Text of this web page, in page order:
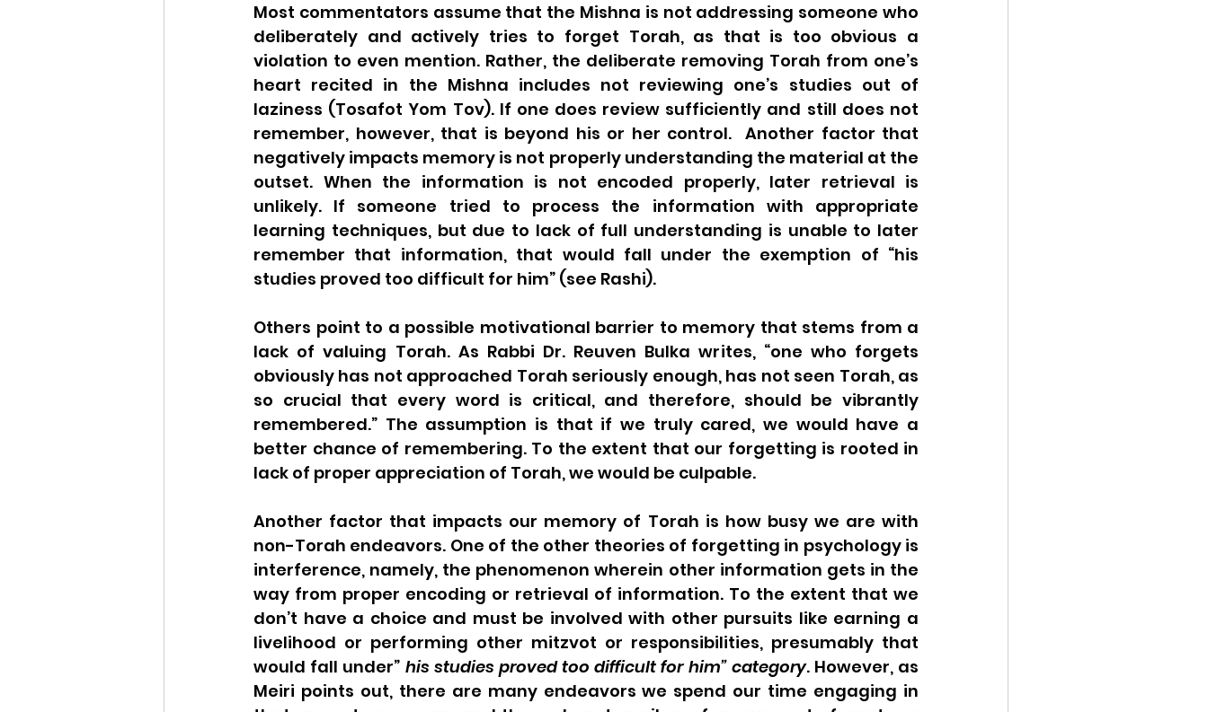
Most commentators assume that the Mishna is not addressing someone who
deliberately and actively tries to forget Torah, as that is too obvious a
violation to even mention. Rather, the deliberate removing Torah from one’s
heart recited in the Mishna includes not reviewing one’s studies out of
laziness (Tosafot Yom Tov). If one does review sufficiently and still does not
remember, however, that is beyond his or her control.  Another factor that
negatively impacts memory is not properly understanding the material at the
outset. When the information is not encoded properly, later retrieval is
unlikely. If someone tried to process the information with appropriate
learning techniques, but due to lack of full understanding is unable to later
remember that information, that would fall under the exemption of “his
studies proved too difficult for him” (see Rashi).
Others point to a possible motivational barrier to memory that stems from a
lack of valuing Torah. As Rabbi Dr. Reuven Bulka writes, “one who forgets
obviously has not approached Torah seriously enough, has not seen Torah, as
so crucial that every word is critical, and therefore, should be vibrantly
remembered.” The assumption is that if we truly cared, we would have a
better chance of remembering. To the extent that our forgetting is rooted in
lack of proper appreciation of Torah, we would be culpable.
Another factor that impacts our memory of Torah is how busy we are with
non-Torah endeavors. One of the other theories of forgetting in psychology is
interference, namely, the phenomenon wherein other information gets in the
way from proper encoding or retrieval of information. To the extent that we
don’t have a choice and must be involved with other pursuits like earning a
livelihood or performing other mitzvot or responsibilities, presumably that
would fall under” his studies proved too difficult for him” category. However, as
Meiri points out, there are many endeavors we spend our time engaging in